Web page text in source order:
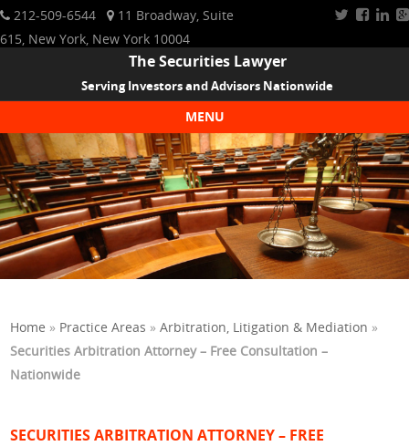
212-509-6544
11 Broadway, Suite
615, New York, New York 10004
The Securities Lawyer
Serving Investors and Advisors Nationwide
MENU
Skip to content
Home » Practice Areas »Arbitration, Litigation & Mediation »
Securities Arbitration Attorney – Free Consultation –
Nationwide
SECURITIES ARBITRATION ATTORNEY – FREE